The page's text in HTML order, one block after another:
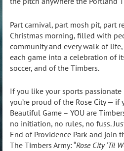
Part carnival, part mosh pit, part
Christmas morning, filled with
community and every walk of
each game into a celebration of
soccer, and of the Timbers.
If you like your sports
you’re proud of the Rose City — if
Beautiful Game – YOU are
no initiation, no rules, no fuss.
End of Providence Park and join
The Timbers Army: “Rose City ‘Til